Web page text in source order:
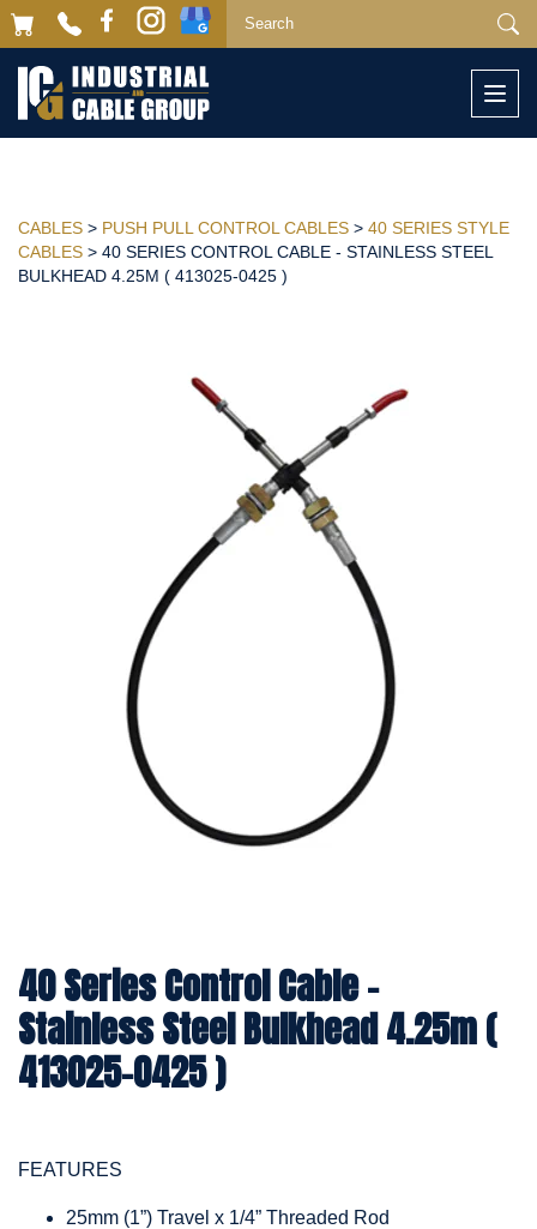
CABLES > PUSH PULL CONTROL CABLES > 40 SERIES STYLE
CABLES > 40 SERIES CONTROL CABLE - STAINLESS STEEL
BULKHEAD 4.25M ( 413025-0425 )
40 Series Control Cable -
Stainless Steel Bulkhead 4.25m (
413025-0425 )
FEATURES
25mm (1”) Travel x 1/4” Threaded Rod